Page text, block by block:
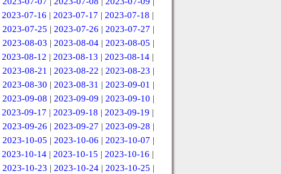
2023-07-16 | 2023-07-17 | 2023-07-18 |
2023-07-25 | 2023-07-26 | 2023-07-27 |
2023-08-03 | 2023-08-04| 2023-08-05 |
2023-08-12 | 2023-08-13 | 2023-08-14 |
2023-08-21 | 2023-08-22 | 2023-08-23 |
2023-08-30 | 2023-08-31 | 2023-09-01 |
2023-09-08 | 2023-09-09 | 2023-09-10 |
2023-09-17 | 2023-09-18 | 2023-09-19 |
2023-09-26 | 2023-09-27 | 2023-09-28 |
2023-10-05 | 2023-10-06 | 2023-10-07 |
2023-10-14 | 2023-10-15 | 2023-10-16 |
2023-10-23 | 2023-10-24| 2023-10-25 |